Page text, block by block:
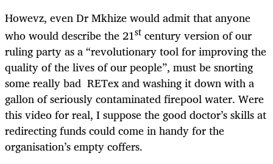
Howevz, even Dr Mkhize would admit that anyone
who would describe the 21st century version of our
ruling party as a “revolutionary tool for improving the
quality of the lives of our people”, must be snorting
some really bad RETex and washing it down with a
gallon of seriously contaminated firepool water. Were
this video for real, I suppose the good doctor’s skills at
redirecting funds could come in handy for the
organisation’s empty coffers.